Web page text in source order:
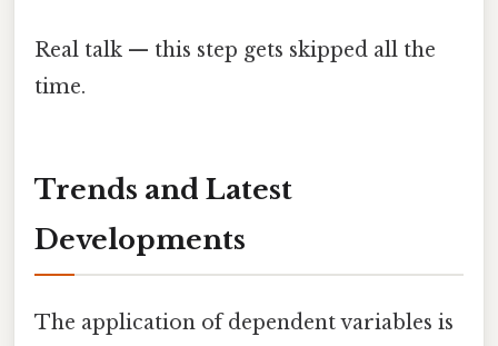
Real talk — this step gets skipped all the
time.
Trends and Latest
Developments
The application of dependent variables is